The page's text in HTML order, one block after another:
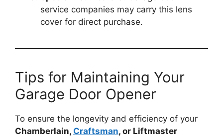
service companies may carry this lens
cover for direct purchase.
Tips for Maintaining Your
Garage Door Opener
To ensure the longevity and efficiency of your
Chamberlain, Craftsman, or Liftmaster